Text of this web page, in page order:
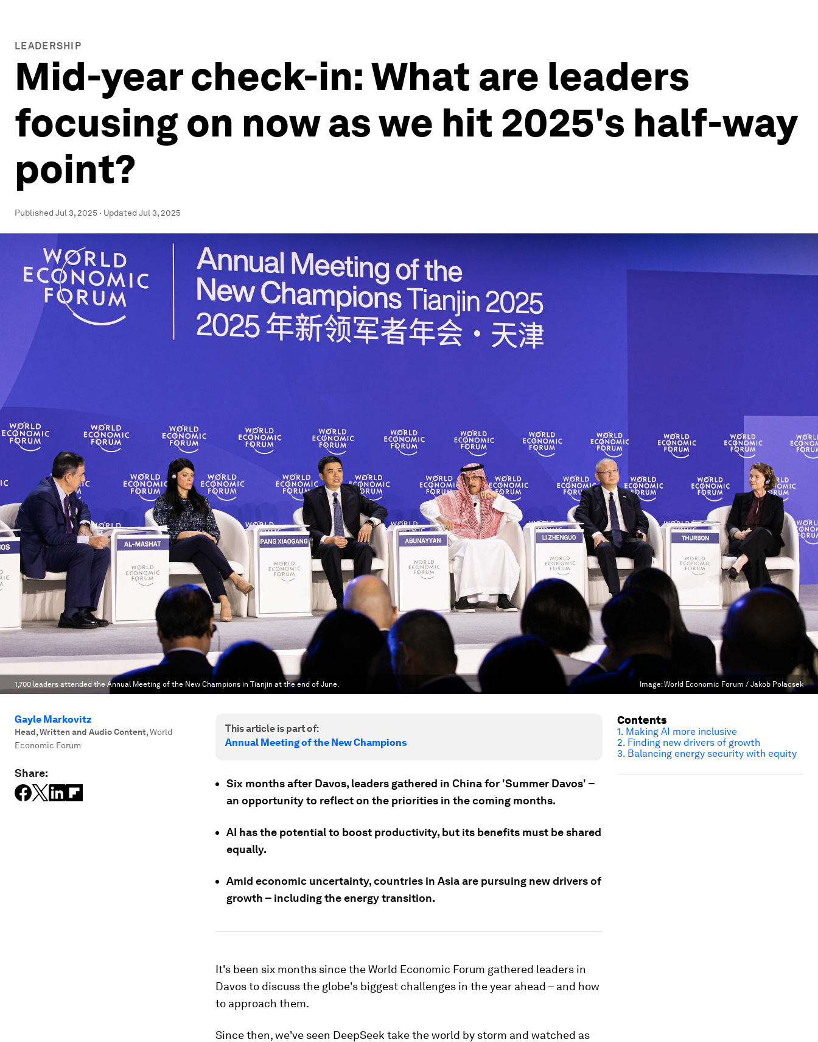
LEADERSHIP
Mid-year check-in: What are leaders
focusing on now as we hit 2025's half-way
point?
PublishedJul 3, 2025 · UpdatedJul 3, 2025
1,700 leaders attended the Annual Meeting of the New Champions in Tianjin at the end of June. Image:World Economic Forum / Jakob Polacsek
Gayle Markovitz
Head, Written and Audio Content,World
Economic Forum
Share:
This article is part of:
Annual Meeting of the New Champions
Six months after Davos, leaders gathered in China for 'Summer Davos' –
an opportunity to reflect on the priorities in the coming months.
AI has the potential to boost productivity, but its benefits must be shared
equally.
Amid economic uncertainty, countries in Asia are pursuing new drivers of
growth – including the energy transition.
It's been six months since the World Economic Forum gathered leaders in
Davos to discuss the globe's biggest challenges in the year ahead – and how
to approach them.
Since then, we've seen DeepSeek take the world by storm and watched as
Contents
1. Making AI more inclusive
2. Finding new drivers of growth
3. Balancing energy security with equity